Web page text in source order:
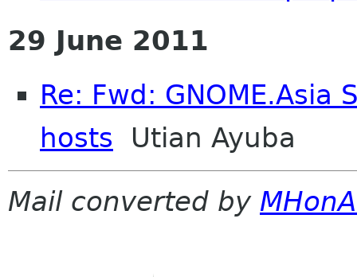
29 June 2011
Re: Fwd:
hosts Utian Ayuba
Mail converted by